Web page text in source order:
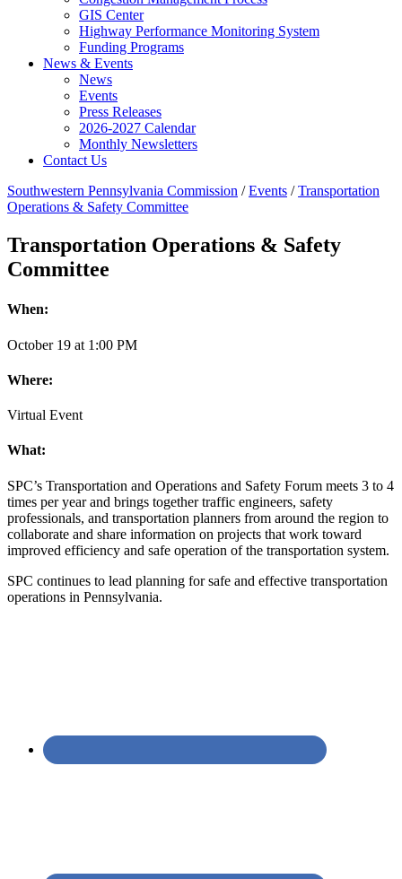
GIS Center
Highway Performance Monitoring System
Funding Programs
News & Events
News
Events
Press Releases
2026-2027 Calendar
Monthly Newsletters
Contact Us
Southwestern Pennsylvania Commission /Events /Transportation
Operations & Safety Committee
Transportation Operations & Safety
Committee
When:
October 19 at 1:00 PM
Where:
Virtual Event
What:
SPC’s Transportation and Operations and Safety Forum meets 3 to 4
times per year and brings together traffic engineers, safety
professionals, and transportation planners from around the region to
collaborate and share information on projects that work toward
improved efficiency and safe operation of the transportation system.
SPC continues to lead planning for safe and effective transportation
operations in Pennsylvania.